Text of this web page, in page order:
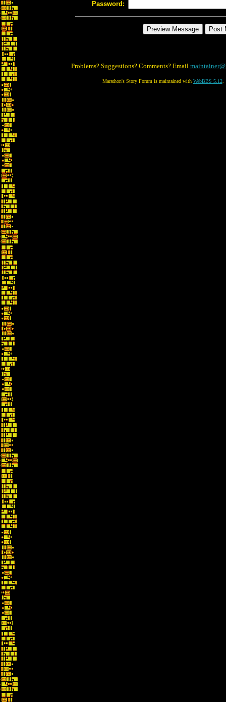
Password:
Problems? Suggestions? Comments? Email
Marathon's Story Forum is maintained with WebBBS 5.12.